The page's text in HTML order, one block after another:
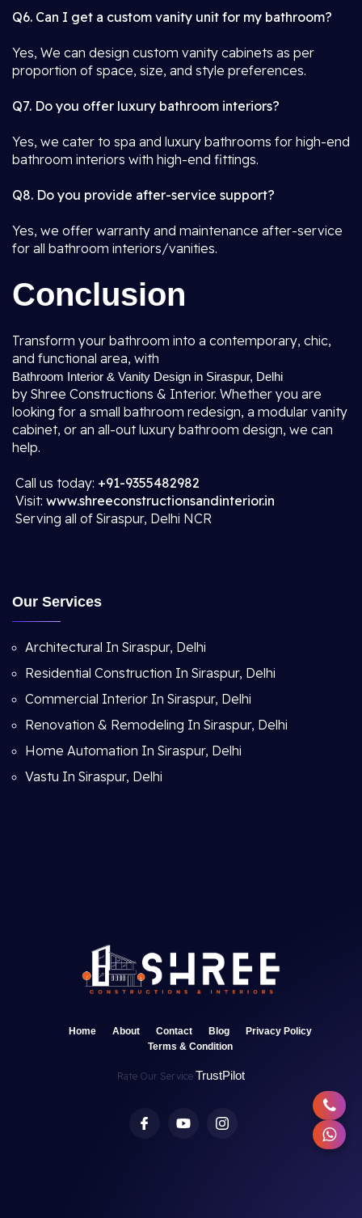
Q6. Can I get a custom vanity unit for my bathroom?
Yes, We can design custom vanity cabinets as per
proportion of space, size, and style preferences.
Q7. Do you offer luxury bathroom interiors?
Yes, we cater to spa and luxury bathrooms for high-end
bathroom interiors with high-end fittings.
Q8. Do you provide after-service support?
Yes, we offer warranty and maintenance after-service
for all bathroom interiors/vanities.
Conclusion
Transform your bathroom into a contemporary, chic,
and functional area, with
Bathroom Interior & Vanity Design in Siraspur, Delhi
by Shree Constructions & Interior. Whether you are
looking for a small bathroom redesign, a modular vanity
cabinet, or an all-out luxury bathroom design, we can
help.
Call us today: +91-9355482982
Visit: www.shreeconstructionsandinterior.in
Serving all of Siraspur, Delhi NCR
Our Services
Architectural In Siraspur, Delhi
Residential Construction In Siraspur, Delhi
Commercial Interior In Siraspur, Delhi
Renovation & Remodeling In Siraspur, Delhi
Home Automation In Siraspur, Delhi
Vastu In Siraspur, Delhi
Home About Contact Blog
Privacy Policy
Terms & Condition
Rate Our Service TrustPilot